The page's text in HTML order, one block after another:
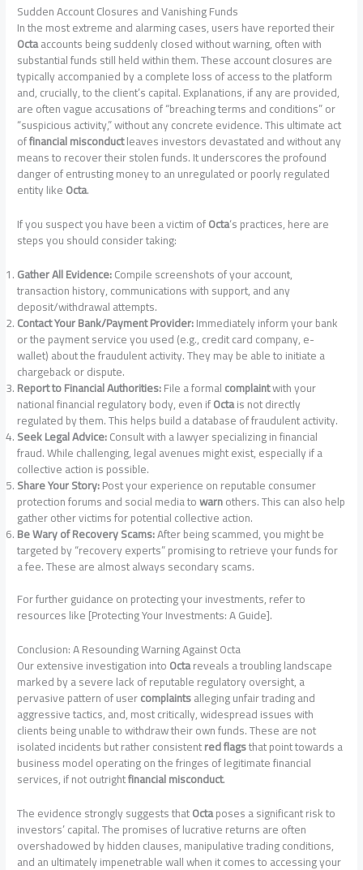
Sudden Account Closures and Vanishing Funds
In the most extreme and alarming cases, users have reported their
Octaaccounts being suddenly closed without warning, often with
substantial funds still held within them. These account closures are
typically accompanied by a complete loss of access to the platform
and, crucially, to the client’s capital. Explanations, if any are provided,
are often vague accusations of “breaching terms and conditions” or
“suspicious activity,” without any concrete evidence. This ultimate act
offinancial misconductleaves investors devastated and without any
means to recover their stolen funds. It underscores the profound
danger of entrusting money to an unregulated or poorly regulated
entity likeOcta.
If you suspect you have been a victim ofOcta‘s practices, here are
steps you should consider taking:
Gather All Evidence:Compile screenshots of your account,
transaction history, communications with support, and any
deposit/withdrawal attempts.
Contact Your Bank/Payment Provider:Immediately inform your bank
or the payment service you used (e.g., credit card company, e-
wallet) about the fraudulent activity. They may be able to initiate a
chargeback or dispute.
Report to Financial Authorities:File a formalcomplaintwith your
national financial regulatory body, even ifOctais not directly
regulated by them. This helps build a database of fraudulent activity.
Seek Legal Advice:Consult with a lawyer specializing in financial
fraud. While challenging, legal avenues might exist, especially if a
collective action is possible.
Share Your Story:Post your experience on reputable consumer
protection forums and social media towarnothers. This can also help
gather other victims for potential collective action.
Be Wary of Recovery Scams:After being scammed, you might be
targeted by “recovery experts” promising to retrieve your funds for
a fee. These are almost always secondary scams.
For further guidance on protecting your investments, refer to
resources like [Protecting Your Investments: A Guide].
Conclusion: A Resounding Warning Against Octa
Our extensive investigation intoOctareveals a troubling landscape
marked by a severe lack of reputable regulatory oversight, a
pervasive pattern of usercomplaintsalleging unfair trading and
aggressive tactics, and, most critically, widespread issues with
clients being unable to withdraw their own funds. These are not
isolated incidents but rather consistentred flagsthat point towards a
business model operating on the fringes of legitimate financial
services, if not outrightfinancial misconduct.
The evidence strongly suggests thatOctaposes a significant risk to
investors’ capital. The promises of lucrative returns are often
overshadowed by hidden clauses, manipulative trading conditions,
and an ultimately impenetrable wall when it comes to accessing your